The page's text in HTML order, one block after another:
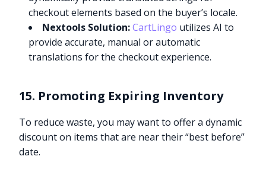
checkout elements based on the buyer’s locale.
Nextools Solution: CartLingo utilizes AI to
provide accurate, manual or automatic
translations for the checkout experience.
15. Promoting Expiring Inventory
To reduce waste, you may want to offer a dynamic
discount on items that are near their “best before”
date.